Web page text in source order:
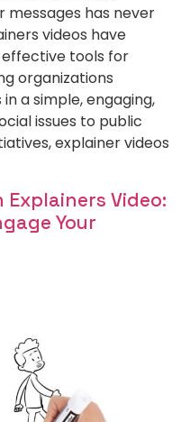
has never
videos have
tools for
organizations
a simple, engaging,
issues to public
explainer videos
Video:
Your